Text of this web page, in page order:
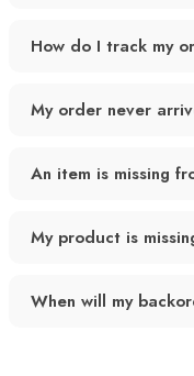
How do I track my
My order never
An item is missing
My product is
When will my